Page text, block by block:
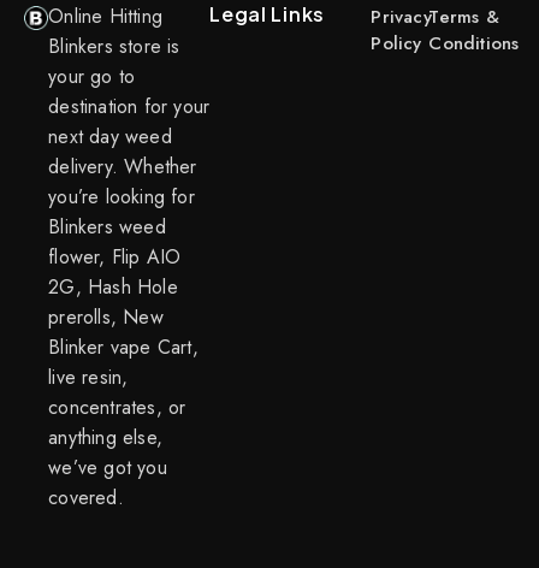
Online Hitting
Blinkers store is
your go to
destination for your
next day weed
delivery. Whether
you’re looking for
Blinkers weed
flower, Flip AIO
2G, Hash Hole
prerolls, New
Blinker vape Cart,
live resin,
concentrates, or
anything else,
we’ve got you
covered.
Legal Links
Privacy
Policy
Terms &
Conditions